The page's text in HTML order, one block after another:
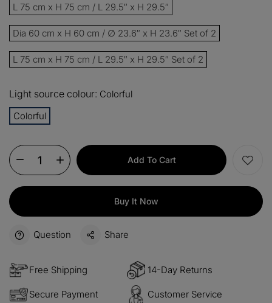
15% Buy 3 items
$60 OFF Orders over $330
$100 Orders over $500
L 75 cm x H 75 cm / L 29.5″ x H 29.5″
Dia 60 cm x H 60 cm / ∅ 23.6″ x H 23.6″ Set of 2
L 75 cm x H 75 cm / L 29.5″ x H 29.5″ Set of 2
Light source colour: Colorful
Colorful
Add To Cart
Buy It Now
Question Share
Free Shipping 14-Day Returns
Secure Payment Customer Service